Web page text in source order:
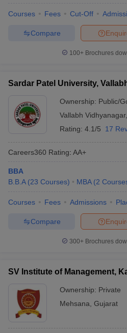
Courses Fees Cut-Off
Compare
100+ Brochures
Sardar Patel University,
Ownership: Public/
Vallabh Vidhyanagar,
Rating: 4.1/5 17
Careers360 Rating: AA+
BBA
B.B.A (23 Courses) MBA (2
Courses Fees Admissions
Compare
300+ Brochures
SV Institute of Management,
Ownership: Private
Mehsana Gujarat